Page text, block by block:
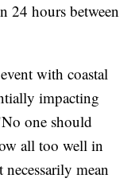
24 hours between
with coastal
impacting
one should
all too well in
mean